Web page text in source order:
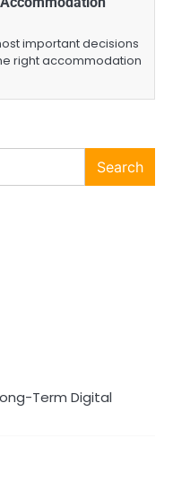
important decisions
right accommodation
Search
Term Digital